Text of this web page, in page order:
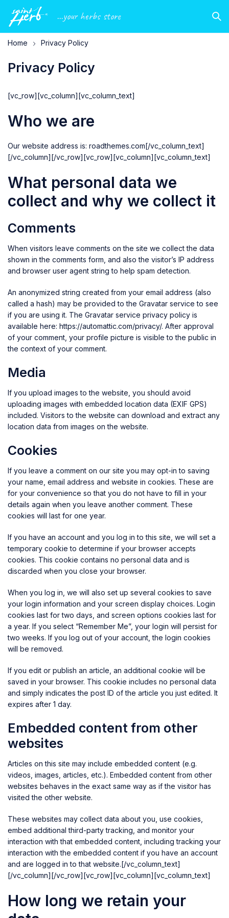
...your herbs store
Privacy Policy
Home Privacy Policy
[vc_row][vc_column][vc_column_text]
Who we are
Our website address is: roadthemes.com[/vc_column_text]
[/vc_column][/vc_row][vc_row][vc_column][vc_column_text]
What personal data we
collect and why we collect it
Comments
When visitors leave comments on the site we collect the data
shown in the comments form, and also the visitor’s IP address
and browser user agent string to help spam detection.
An anonymized string created from your email address (also
called a hash) may be provided to the Gravatar service to see
if you are using it. The Gravatar service privacy policy is
available here: https://automattic.com/privacy/. After approval
of your comment, your profile picture is visible to the public in
the context of your comment.
Media
If you upload images to the website, you should avoid
uploading images with embedded location data (EXIF GPS)
included. Visitors to the website can download and extract any
location data from images on the website.
Cookies
If you leave a comment on our site you may opt-in to saving
your name, email address and website in cookies. These are
for your convenience so that you do not have to fill in your
details again when you leave another comment. These
cookies will last for one year.
If you have an account and you log in to this site, we will set a
temporary cookie to determine if your browser accepts
cookies. This cookie contains no personal data and is
discarded when you close your browser.
When you log in, we will also set up several cookies to save
your login information and your screen display choices. Login
cookies last for two days, and screen options cookies last for
a year. If you select “Remember Me”, your login will persist for
two weeks. If you log out of your account, the login cookies
will be removed.
If you edit or publish an article, an additional cookie will be
saved in your browser. This cookie includes no personal data
and simply indicates the post ID of the article you just edited. It
expires after 1 day.
Embedded content from other
websites
Articles on this site may include embedded content (e.g.
videos, images, articles, etc.). Embedded content from other
websites behaves in the exact same way as if the visitor has
visited the other website.
These websites may collect data about you, use cookies,
embed additional third-party tracking, and monitor your
interaction with that embedded content, including tracking your
interaction with the embedded content if you have an account
and are logged in to that website.[/vc_column_text]
[/vc_column][/vc_row][vc_row][vc_column][vc_column_text]
How long we retain your